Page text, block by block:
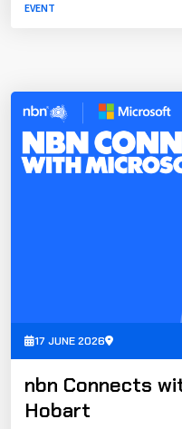
EVENT
17 JUNE 2026
nbn Connects
Hobart